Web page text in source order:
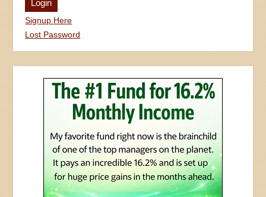
Signup Here
Lost Password